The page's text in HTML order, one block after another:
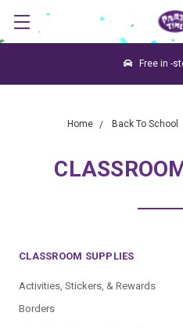
Free in -
Home Back To School
CLASSROOM SUPPLIES
Activities, Stickers, & Rewards
Borders